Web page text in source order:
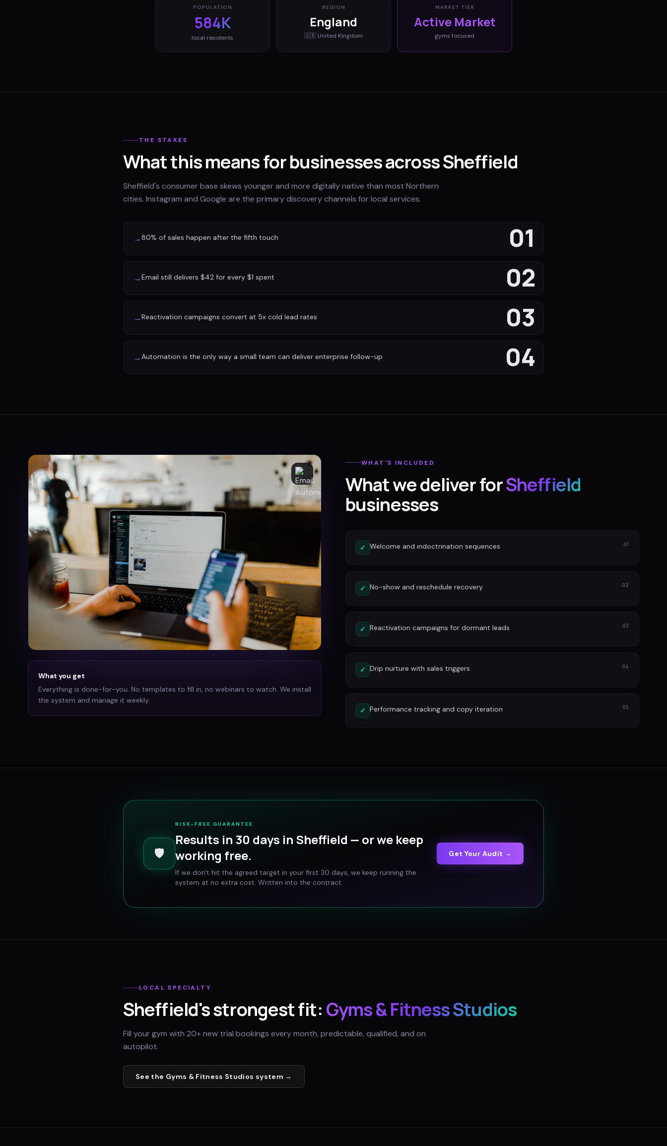
POPULATION
584K
local residents
REGION
England
🇬🇧 United Kingdom
MARKET TIER
Active Market
gyms focused
THE STAKES
What this means for businesses across Sheffield
Sheffield's consumer base skews younger and more digitally native than most Northern
cities. Instagram and Google are the primary discovery channels for local services.
01
→80% of sales happen after the fifth touch
02
→Email still delivers $42 for every $1 spent
03
→Reactivation campaigns convert at 5x cold lead rates
04
→Automation is the only way a small team can deliver enterprise follow-up
What you get
Everything is done-for-you. No templates to fill in, no webinars to watch. We install
the system and manage it weekly.
WHAT'S INCLUDED
What we deliver forSheffield
businesses
✓ Welcome and indoctrination sequences 01
✓ No-show and reschedule recovery 02
✓ Reactivation campaigns for dormant leads 03
✓ Drip nurture with sales triggers 04
✓ Performance tracking and copy iteration 05
🛡️
RISK-FREE GUARANTEE
Results in 30 days in Sheffield — or we keep
working free.
If we don't hit the agreed target in your first 30 days, we keep running the
system at no extra cost. Written into the contract.
Get Your Audit →
LOCAL SPECIALTY
Sheffield's strongest fit: Gyms & Fitness Studios
Fill your gym with 20+ new trial bookings every month, predictable, qualified, and on
autopilot.
See the Gyms & Fitness Studios system →